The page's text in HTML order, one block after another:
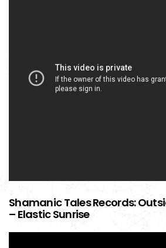
Shamanic Tales Records:
– Elastic Sunrise